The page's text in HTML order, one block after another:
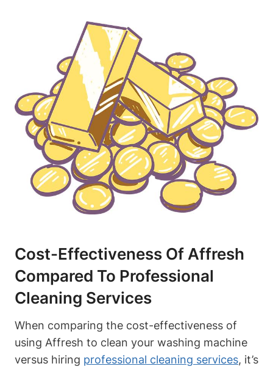
Cost-Effectiveness Of Affresh
Compared To Professional
Cleaning Services
When comparing the cost-effectiveness of
using Affresh to clean your washing machine
versus hiring professional cleaning services, it’s